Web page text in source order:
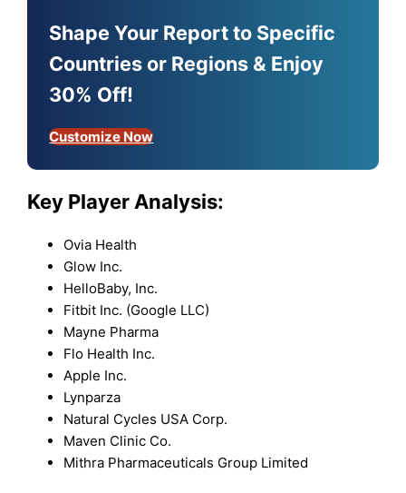
Shape Your Report to Specific
Countries or Regions & Enjoy
30% Off!
Customize Now
Key Player Analysis:
Ovia Health
Glow Inc.
HelloBaby, Inc.
Fitbit Inc. (Google LLC)
Mayne Pharma
Flo Health Inc.
Apple Inc.
Lynparza
Natural Cycles USA Corp.
Maven Clinic Co.
Mithra Pharmaceuticals Group Limited